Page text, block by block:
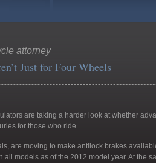
attorney
Just for Four Wheels
are taking a harder look at whether
for those who ride.
are moving to make antilock brakes
models as of the 2012 model year. At the